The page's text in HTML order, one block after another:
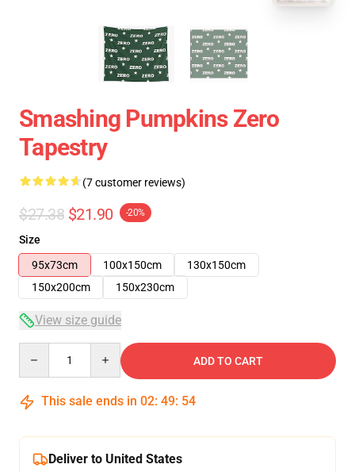
Smashing Pumpkins Zero
Tapestry
(7 customer reviews)
$27.38 $21.90 -20%
Size
95x73cm
100x150cm
130x150cm
150x200cm
150x230cm
View size guide
ADD TO CART
This sale ends in 02: 49: 53
Deliver to United States